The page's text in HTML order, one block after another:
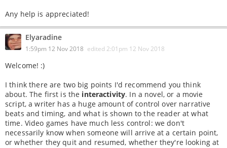
Any help is appreciated!
Elyaradine
1:59pm 12 Nov 2018 edited 2:01pm 12 Nov 2018
Welcome! :)
I think there are two big points I'd recommend you think
about. The first is the interactivity. In a novel, or a movie
script, a writer has a huge amount of control over narrative
beats and timing, and what is shown to the reader at what
time. Video games have much less control: we don't
necessarily know when someone will arrive at a certain point,
or whether they quit and resumed, whether they're looking at